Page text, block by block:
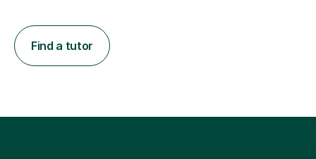
Find a tutor